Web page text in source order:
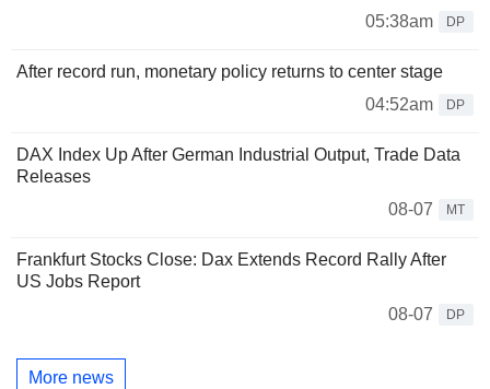
05:38am
DP
After record run, monetary policy returns to center stage
04:52am
DP
DAX Index Up After German Industrial Output, Trade Data
Releases
08-07
MT
Frankfurt Stocks Close: Dax Extends Record Rally After
US Jobs Report
08-07
DP
More news